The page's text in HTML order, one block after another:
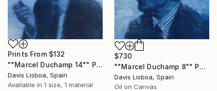
Prints From $132
""Marcel Duchamp 14"" Painting
Davis Lisboa, Spain
Available in 1 size, 1 material
$730
""Marcel Duchamp 8"" Painting
Davis Lisboa, Spain
Oil on Canvas